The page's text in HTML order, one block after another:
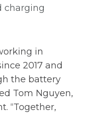
e
a
b
n
t
a
b
charging
in
2017 and
the battery
Tom Nguyen,
“Together,